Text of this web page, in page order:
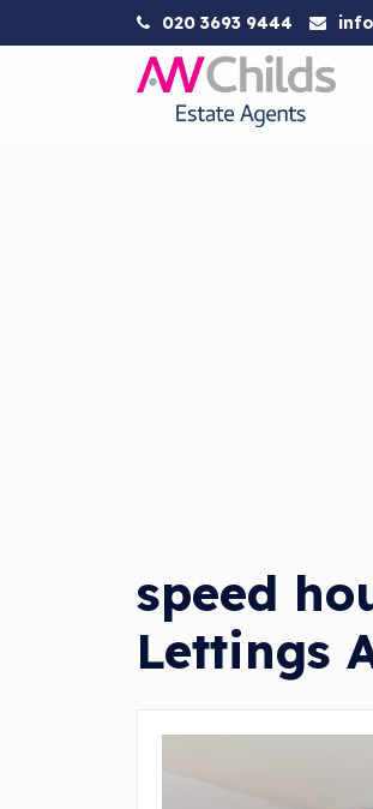
020 3693 9444
speed
Lettings